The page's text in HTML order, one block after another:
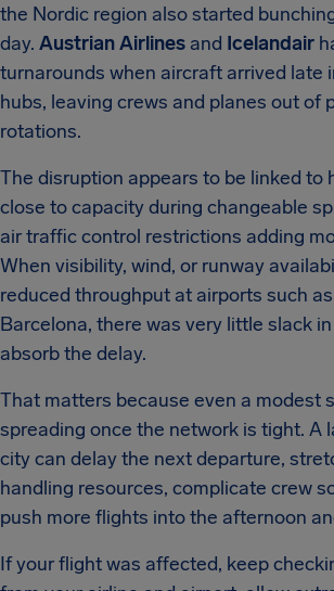
the Nordic region also started
day. Austrian Airlines and Icelandair
turnarounds when aircraft arrived late
hubs, leaving crews and planes out of
rotations.
The disruption appears to be linked to
close to capacity during changeable
air traffic control restrictions adding
When visibility, wind, or runway
reduced throughput at airports such
Barcelona, there was very little slack
absorb the delay.
That matters because even a modest
spreading once the network is tight. A
city can delay the next departure,
handling resources, complicate crew
push more flights into the afternoon
If your flight was affected, keep